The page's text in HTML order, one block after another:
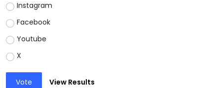
Instagram
Facebook
Youtube
X
Vote View Results